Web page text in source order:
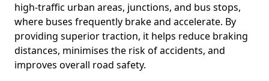
high-traffic urban areas, junctions, and bus stops,
where buses frequently brake and accelerate. By
providing superior traction, it helps reduce braking
distances, minimises the risk of accidents, and
improves overall road safety.